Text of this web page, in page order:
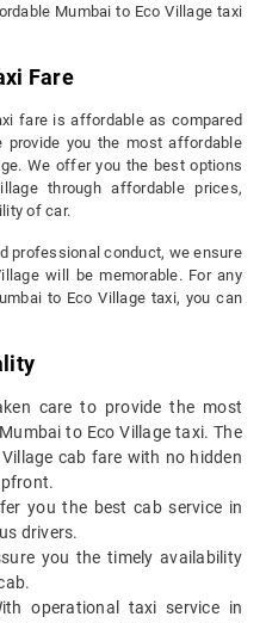
Mumbai to Eco Village taxi
Fare
fare is affordable as compared
you the most affordable
We offer you the best options
through affordable prices,
of car.
professional conduct, we ensure
will be memorable. For any
to Eco Village taxi, you can
care to provide the most
to Eco Village taxi. The
cab fare with no hidden
you the best cab service in
drivers.
you the timely availability
operational taxi service in